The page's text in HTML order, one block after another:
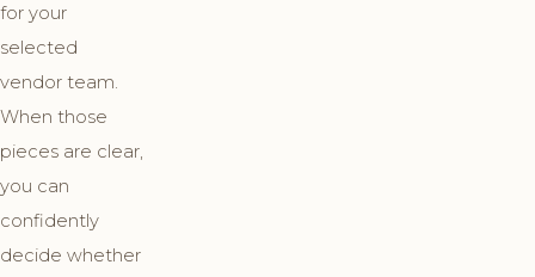
for your
selected
vendor team.
When those
pieces are clear,
you can
confidently
decide whether